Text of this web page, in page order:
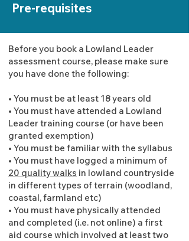
Pre-requisites
Before you book a Lowland Leader
assessment course, please make sure
you have done the following:
• You must be at least 18 years old
• You must have attended a Lowland
Leader training course (or have been
granted exemption)
• You must be familiar with the syllabus
• You must have logged a minimum of
20 quality walks in lowland countryside
in different types of terrain (woodland,
coastal, farmland etc)
• You must have physically attended
and completed (i.e. not online) a first
aid course which involved at least two